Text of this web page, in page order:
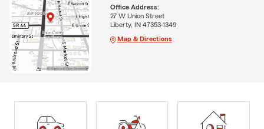
Office Address:
27 W Union Street
Liberty, IN 47353-1349
Map & Directions